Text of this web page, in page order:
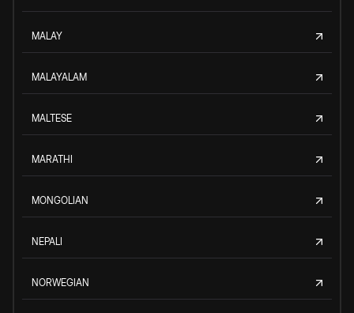
MALAY
MALAYALAM
MALTESE
MARATHI
MONGOLIAN
NEPALI
NORWEGIAN